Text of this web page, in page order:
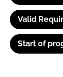
Valid
Start of